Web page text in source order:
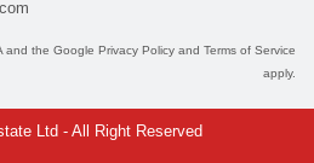
and the Google Privacy Policy and Terms of Service
apply.
Ltd - All Right Reserved